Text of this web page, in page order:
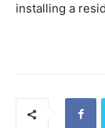
installing a